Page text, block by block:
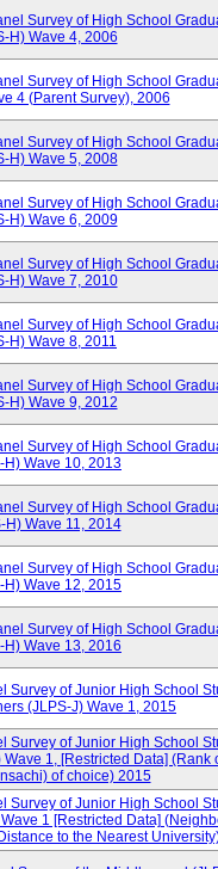
Survey of High School
H) Wave 4, 2006
Survey of High School
4 (Parent Survey), 2006
Survey of High School
H) Wave 5, 2008
Survey of High School
H) Wave 6, 2009
Survey of High School
H) Wave 7, 2010
Survey of High School
H) Wave 8, 2011
Survey of High School
H) Wave 9, 2012
Survey of High School
H) Wave 10, 2013
Survey of High School
H) Wave 11, 2014
Survey of High School
H) Wave 12, 2015
Survey of High School
H) Wave 13, 2016
Survey of Junior High School
(JLPS-J) Wave 1, 2015
Survey of Junior High School
1, [Restricted Data] (Rank
of choice) 2015
Survey of Junior High School
1 [Restricted Data]
to the Nearest